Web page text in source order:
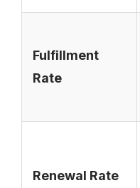
Fulfillment
Rate
Renewal Rate